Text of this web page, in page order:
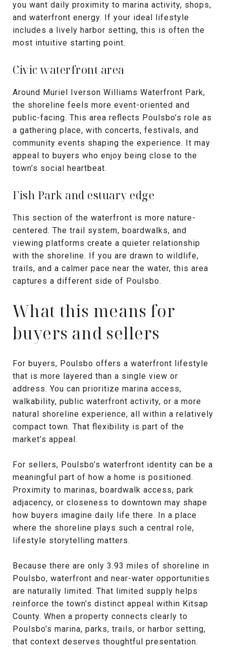
you want daily proximity to marina activity, shops,
and waterfront energy. If your ideal lifestyle
includes a lively harbor setting, this is often the
most intuitive starting point.
Civic waterfront area
Around Muriel Iverson Williams Waterfront Park,
the shoreline feels more event-oriented and
public-facing. This area reflects Poulsbo’s role as
a gathering place, with concerts, festivals, and
community events shaping the experience. It may
appeal to buyers who enjoy being close to the
town’s social heartbeat.
Fish Park and estuary edge
This section of the waterfront is more nature-
centered. The trail system, boardwalks, and
viewing platforms create a quieter relationship
with the shoreline. If you are drawn to wildlife,
trails, and a calmer pace near the water, this area
captures a different side of Poulsbo.
What this means for
buyers and sellers
For buyers, Poulsbo offers a waterfront lifestyle
that is more layered than a single view or
address. You can prioritize marina access,
walkability, public waterfront activity, or a more
natural shoreline experience, all within a relatively
compact town. That flexibility is part of the
market’s appeal.
For sellers, Poulsbo’s waterfront identity can be a
meaningful part of how a home is positioned.
Proximity to marinas, boardwalk access, park
adjacency, or closeness to downtown may shape
how buyers imagine daily life there. In a place
where the shoreline plays such a central role,
lifestyle storytelling matters.
Because there are only 3.93 miles of shoreline in
Poulsbo, waterfront and near-water opportunities
are naturally limited. That limited supply helps
reinforce the town’s distinct appeal within Kitsap
County. When a property connects clearly to
Poulsbo’s marina, parks, trails, or harbor setting,
that context deserves thoughtful presentation.